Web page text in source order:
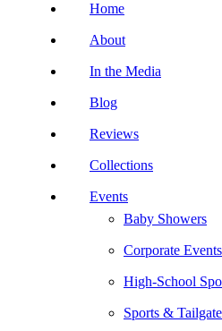
Home
About
In the Media
Blog
Reviews
Collections
Events
Baby Showers
Corporate Events
High-School
Sports &